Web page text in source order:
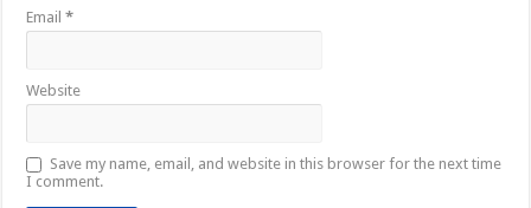
Email*
Website
Save my name, email, and website in this browser for the next time
I comment.